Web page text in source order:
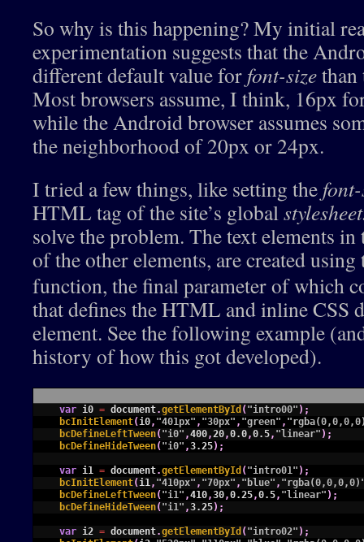
So why is this happening? My initial
experimentation suggests that the
different default value for font-sizethan
Most browsers assume, I think, 16px
while the Android browser assumes
the neighborhood of 20px or 24px.
I tried a few things, like setting the
HTML tag of the site’s global
solve the problem. The text elements
of the other elements, are created
function, the final parameter of which
that defines the HTML and inline CSS
element. See the following example
history of how this got developed).
var i0 = document.getElementById ( "intro00" ) ;
bcInitElement(i0, "401px" , "30px" , "green" ,
bcDefineLeftTween( "i0" ,400,20,0.0,0.5, "linear" ) ;
bcDefineHideTween( "i0" ,3.25) ;
var i1 = document.getElementById ( "intro01" ) ;
bcInitElement(i1, "410px" , "70px" , "blue" ,
bcDefineLeftTween( "i1" ,410,30,0.25,0.5, "linear" ) ;
bcDefineHideTween( "i1" ,3.25) ;
var i2 = document.getElementById ( "intro02" ) ;